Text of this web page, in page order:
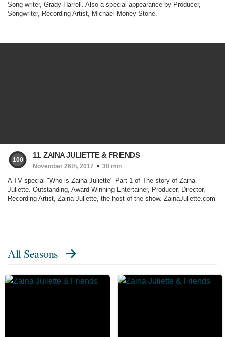
Song writer, Grady Harrell. Also a special appearance by Producer,
Songwriter, Recording Artist, Michael Money Stone.
100
11. ZAINA JULIETTE & FRIENDS
November 26th, 2017 30 min
A TV special "Who is Zaina Juliette" Part 1 of The story of Zaina
Juliette. Outstanding, Award-Winning Entertainer, Producer, Director,
Recording Artist, Zaina Juliette, the host of the show. ZainaJuliette.com
All Seasons